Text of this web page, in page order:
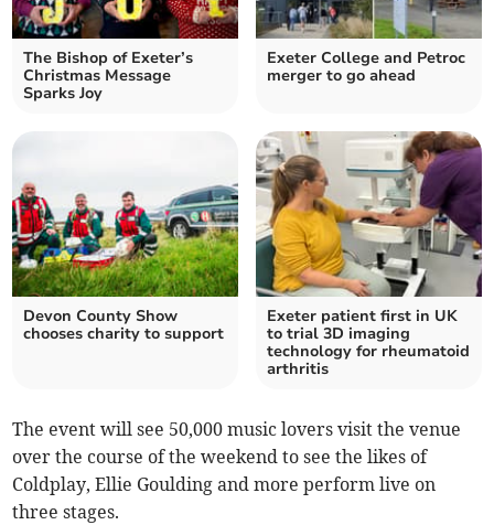
The Bishop of Exeter’s
Christmas Message
Sparks Joy
Exeter College and Petroc
merger to go ahead
Devon County Show
chooses charity to support
Exeter patient first in UK
to trial 3D imaging
technology for rheumatoid
arthritis
The event will see 50,000 music lovers visit the venue
over the course of the weekend to see the likes of
Coldplay, Ellie Goulding and more perform live on
three stages.